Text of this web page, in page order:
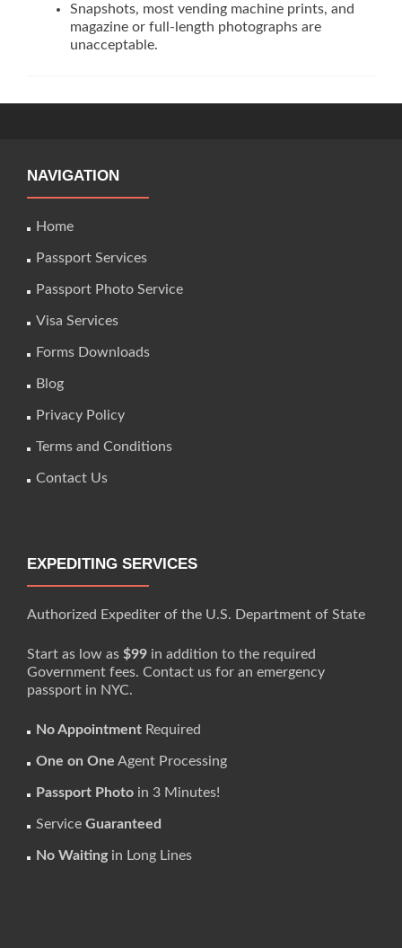
Snapshots, most vending machine prints, and
magazine or full-length photographs are
unacceptable.
NAVIGATION
Home
Passport Services
Passport Photo Service
Visa Services
Forms Downloads
Blog
Privacy Policy
Terms and Conditions
Contact Us
EXPEDITING SERVICES
Authorized Expediter of the U.S. Department of State
Start as low as $99 in addition to the required
Government fees. Contact us for an emergency
passport in NYC.
No Appointment Required
One on One Agent Processing
Passport Photo in 3 Minutes!
Service Guaranteed
No Waitingin Long Lines